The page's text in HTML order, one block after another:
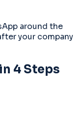
around the
your company
4 Steps